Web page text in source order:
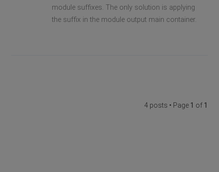
module suffixes. The only solution is applying
the suffix in the module output main container.
4 posts • Page 1 of 1